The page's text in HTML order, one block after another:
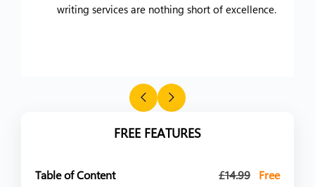
writing services are nothing short of excellence.
FREE FEATURES
Table of Content £14.99 Free